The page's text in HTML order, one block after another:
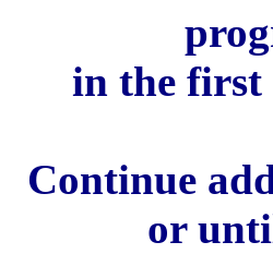
in the first
Continue
or